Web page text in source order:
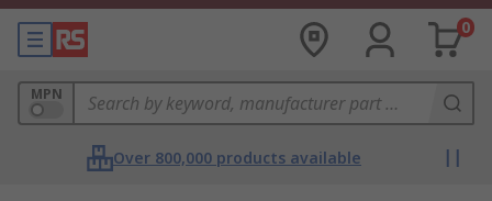
0
MPN
Over 800,000 products available